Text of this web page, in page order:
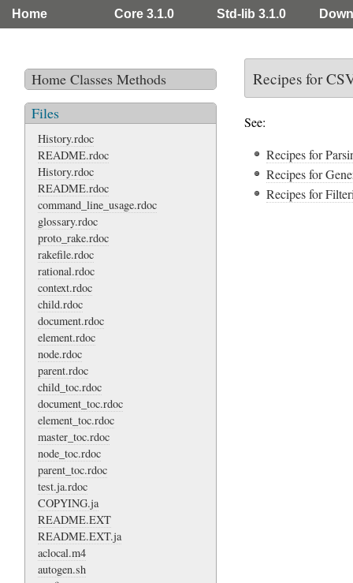
Home Core 3.1.0 Std-lib 3.1.0
Home Classes Methods
Files
History.rdoc
README.rdoc
History.rdoc
README.rdoc
command_line_usage.rdoc
glossary.rdoc
proto_rake.rdoc
rakefile.rdoc
rational.rdoc
context.rdoc
child.rdoc
document.rdoc
element.rdoc
node.rdoc
parent.rdoc
child_toc.rdoc
document_toc.rdoc
element_toc.rdoc
master_toc.rdoc
node_toc.rdoc
parent_toc.rdoc
test.ja.rdoc
COPYING.ja
README.EXT
README.EXT.ja
aclocal.m4
autogen.sh
Recipes for
See:
Recipes for
Recipes for
Recipes for